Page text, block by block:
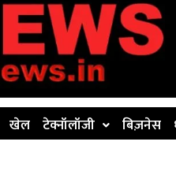
खेल टेक्नॉलॉजी बिज़नेस